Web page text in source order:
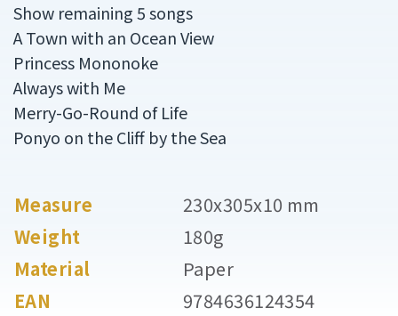
Show remaining 5 songs
A Town with an Ocean View
Princess Mononoke
Always with Me
Merry-Go-Round of Life
Ponyo on the Cliff by the Sea
Measure
230x305x10 mm
Weight
180g
Material
Paper
EAN
9784636124354